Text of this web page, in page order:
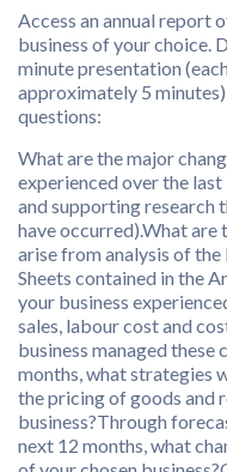
Access an annual report
business of your choice.
minute presentation
approximately 5
questions:
What are the major
experienced over the
and supporting research
have occurred).What are
arise from analysis of
Sheets contained in the
your business
sales, labour cost and
business managed these
months, what strategies
the pricing of goods and
business?Through
next 12 months, what